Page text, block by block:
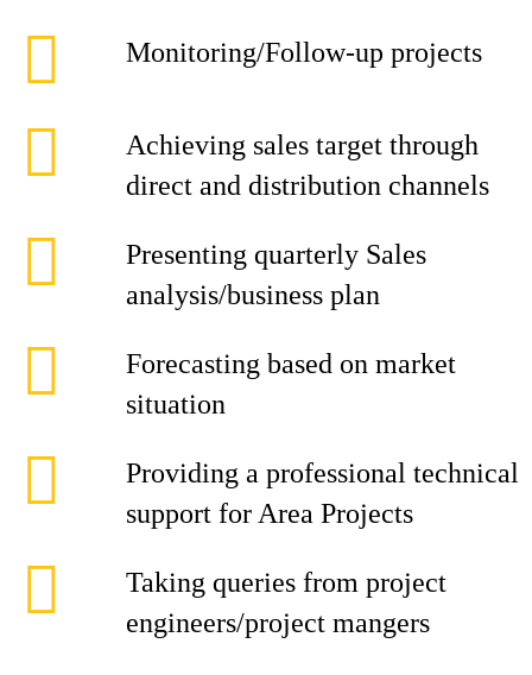
Monitoring/Follow-up projects
Achieving sales target through
direct and distribution channels
Presenting quarterly Sales
analysis/business plan
Forecasting based on market
situation
Providing a professional technical
support for Area Projects
Taking queries from project
engineers/project mangers